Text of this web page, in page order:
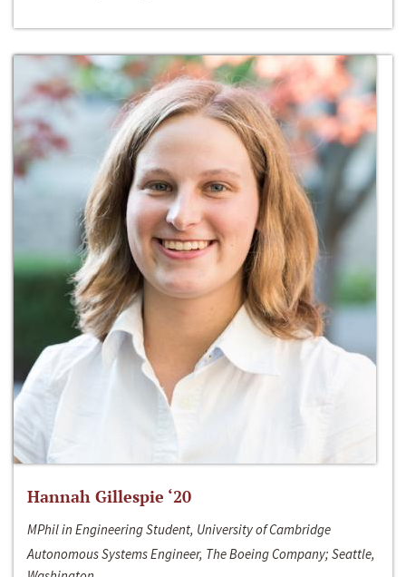
Hannah Gillespie ‘20
MPhil in Engineering Student, University of Cambridge
Autonomous Systems Engineer, The Boeing Company; Seattle,